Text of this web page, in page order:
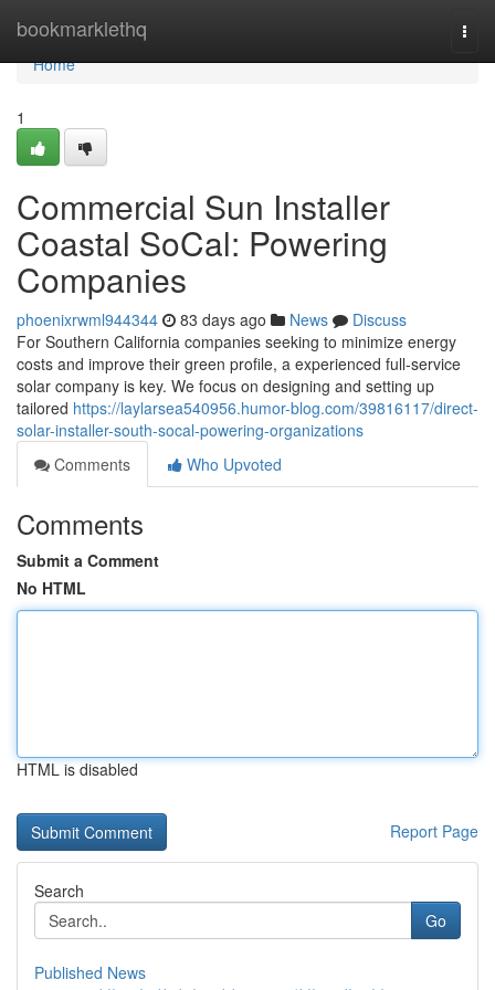
bookmarklethq
Home
Home
1
Commercial Sun Installer
Coastal SoCal: Powering
Companies
phoenixrwml944344 83 days ago News
Discuss
For Southern California companies seeking to minimize energy
costs and improve their green profile, a experienced full-service
solar company is key. We focus on designing and setting up
tailored https://laylarsea540956.humor-blog.com/39816117/direct-
solar-installer-south-socal-powering-organizations
Comments
Who Upvoted
Comments
Submit a Comment
No HTML
HTML is disabled
Report Page
Search
Go
Published News